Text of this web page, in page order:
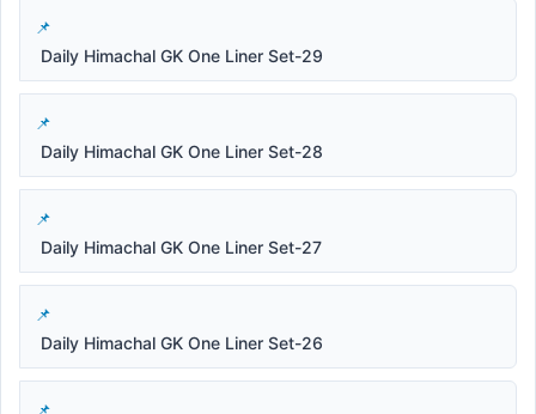
Daily Himachal GK One Liner Set-29
Daily Himachal GK One Liner Set-28
Daily Himachal GK One Liner Set-27
Daily Himachal GK One Liner Set-26